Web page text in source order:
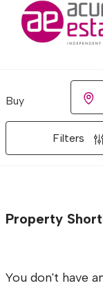
Buying or Renting?
Filters
Property
You don't have